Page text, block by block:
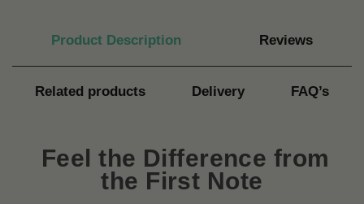
Product Description Reviews
Related products Delivery FAQ’s
Feel the Difference from
the First Note